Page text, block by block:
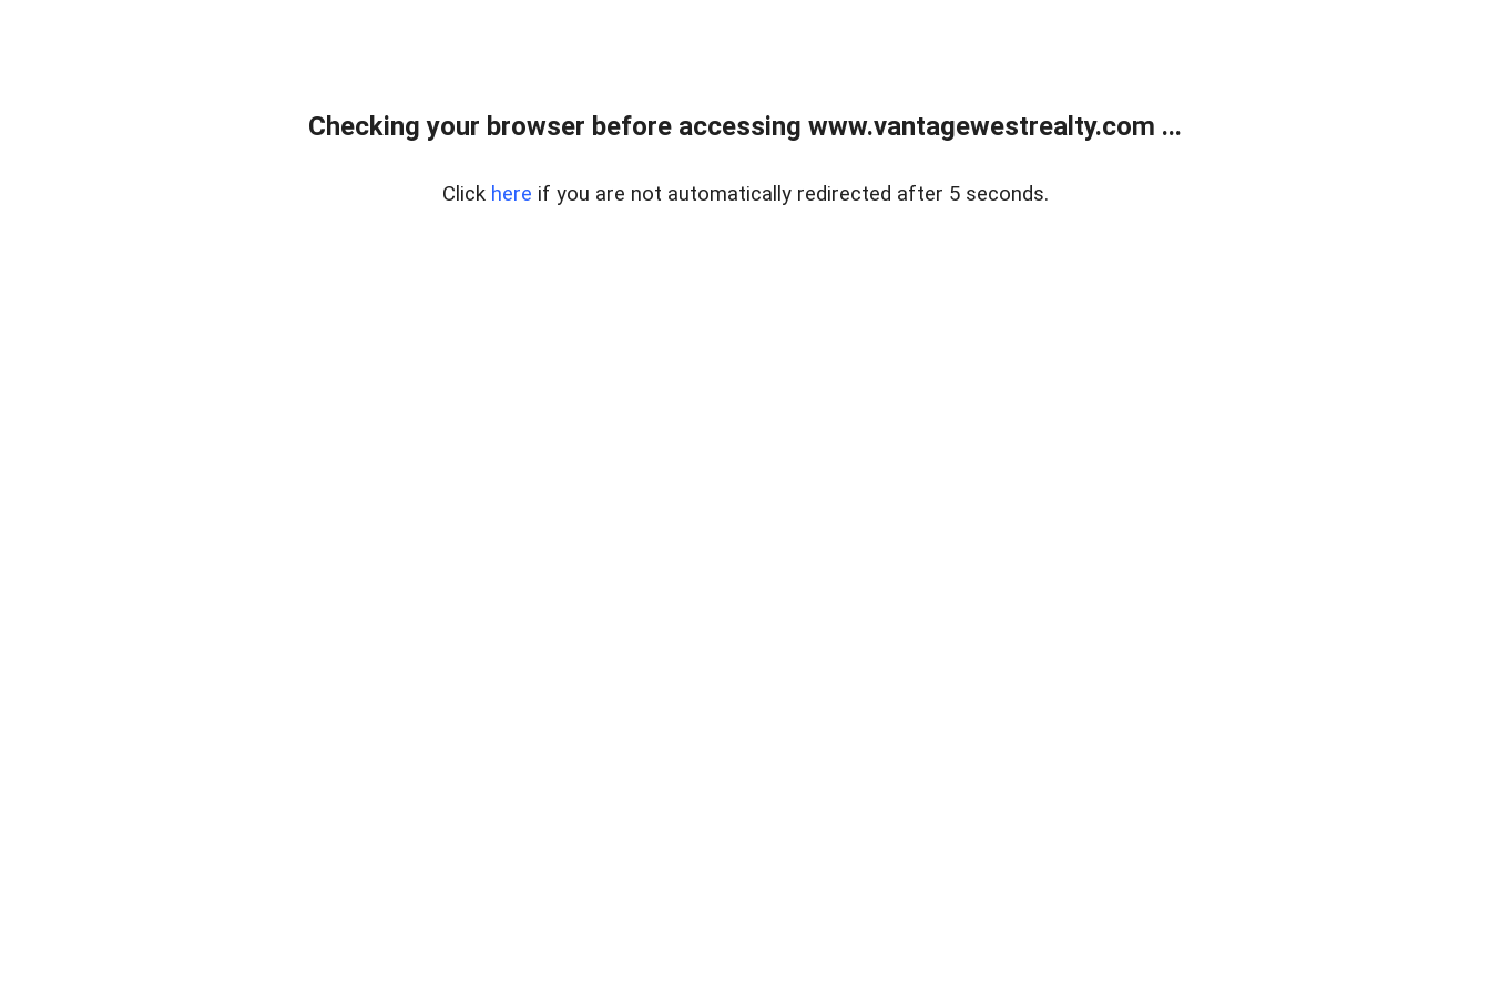
Checking your browser before accessing www.vantagewestrealty.com ...
Click here if you are not automatically redirected after 5 seconds.